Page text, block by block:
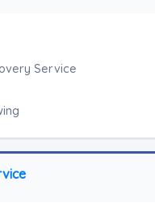
Service